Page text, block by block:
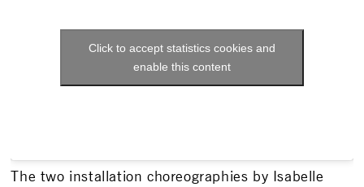
Click to accept statistics cookies and
enable this content
The two installation choreographies by Isabelle